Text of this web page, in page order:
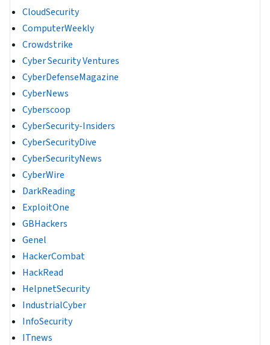
CloudSecurity
ComputerWeekly
Crowdstrike
Cyber Security Ventures
CyberDefenseMagazine
CyberNews
Cyberscoop
CyberSecurity-Insiders
CyberSecurityDive
CyberSecurityNews
CyberWire
DarkReading
ExploitOne
GBHackers
Genel
HackerCombat
HackRead
HelpnetSecurity
IndustrialCyber
InfoSecurity
ITnews